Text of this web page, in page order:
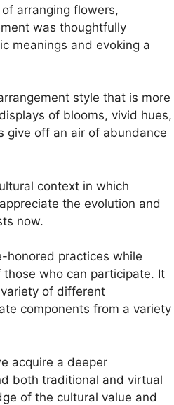
arranging flowers,
was thoughtfully
meanings and evoking a
style that is more
of blooms, vivid hues,
give off an air of abundance
context in which
the evolution and
now.
honored practices while
who can participate. It
of different
components from a variety
acquire a deeper
both traditional and virtual
of the cultural value and